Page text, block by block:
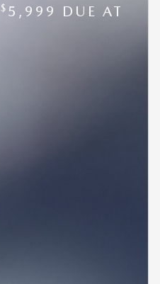
$ 5,999 DUE AT